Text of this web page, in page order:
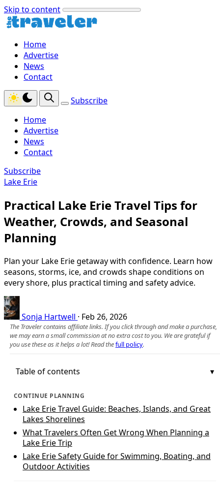
Skip to content
Home
Advertise
News
Contact
Subscribe
Home
Advertise
News
Contact
Subscribe
Lake Erie
Practical Lake Erie Travel Tips for
Weather, Crowds, and Seasonal
Planning
Plan your Lake Erie getaway with confidence. Learn how
seasons, storms, ice, and crowds shape conditions on
every shore, plus practical timing and safety advice.
Sonja Hartwell · Feb 26, 2026
The Traveler contains affiliate links. If you click through and make a purchase,
we may earn a small commission at no extra cost to you. We are grateful if
you use these as it helps a lot! Read thefull policy.
Table of contents
CONTINUE PLANNING
Lake Erie Travel Guide: Beaches, Islands, and Great
Lakes Shorelines
What Travelers Often Get Wrong When Planning a
Lake Erie Trip
Lake Erie Safety Guide for Swimming, Boating, and
Outdoor Activities